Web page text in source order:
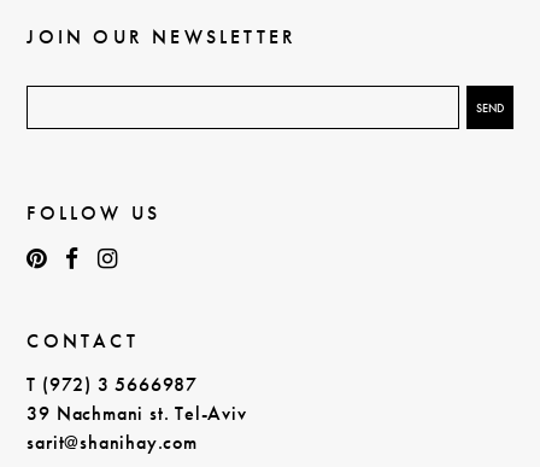
JOIN OUR NEWSLETTER
FOLLOW US
CONTACT
T (972) 3 5666987
39 Nachmani st. Tel-Aviv
sarit@shanihay.com